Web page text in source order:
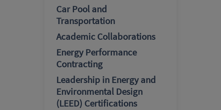
Car Pool and
Transportation
Academic Collaborations
Energy Performance
Contracting
Leadership in Energy and
Environmental Design
(LEED) Certifications